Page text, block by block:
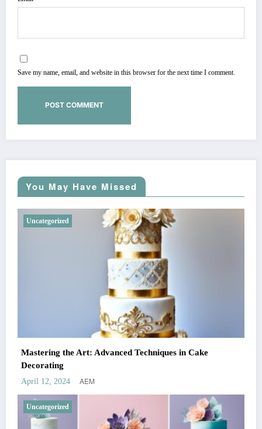
Save my name, email, and website in this browser for the next time I comment.
You May Have Missed
Uncategorized
Mastering the Art: Advanced Techniques in Cake
Decorating
April 12, 2024 AEM
Uncategorized